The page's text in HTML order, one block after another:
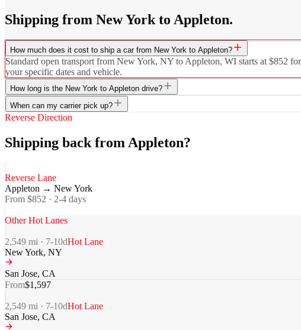
Shipping from New York to Appleton.
How much does it cost to ship a car from New York to Appleton?
Standard open transport from New York, NY to Appleton, WI starts at $852
your specific dates and vehicle.
How long is the New York to Appleton drive?
When can my carrier pick up?
Reverse Direction
Shipping back from Appleton?
Reverse Lane
Appleton → New York
From $852 · 2-4 days
Other Hot Lanes
2,549 mi · 7-10dHot Lane
New York, NY
San Jose, CA
From$1,597
2,549 mi · 7-10dHot Lane
San Jose, CA